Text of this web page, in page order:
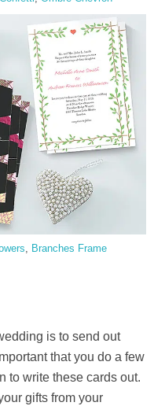
, Branches Frame
is to send out
that you do a few
to write these cards out.
gifts from your